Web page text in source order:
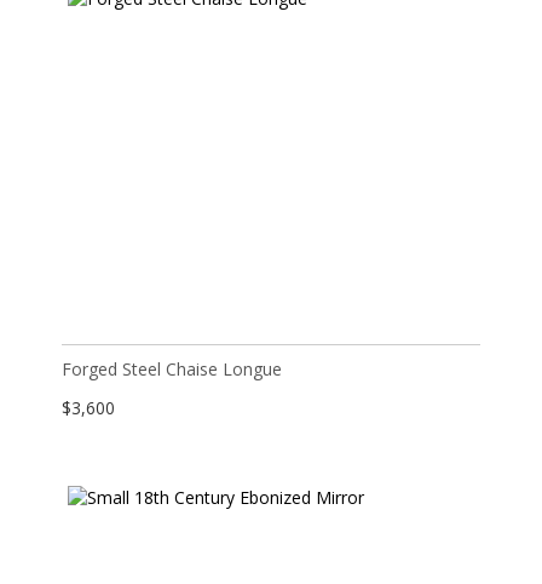
Forged Steel Chaise Longue
$3,600